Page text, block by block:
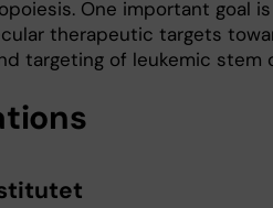
One important goal
therapeutic targets
targeting of leukemic stem